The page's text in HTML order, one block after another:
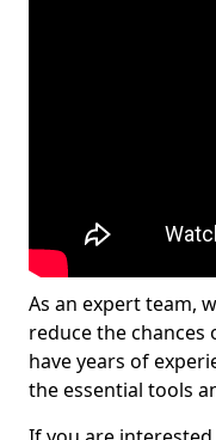
As an expert team,
reduce the chances
have years of
the essential tools